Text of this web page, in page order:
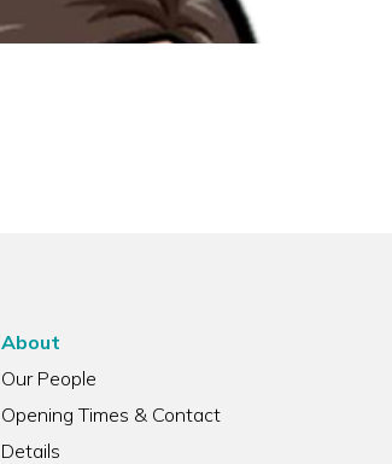
About
Our People
Opening Times & Contact
Details